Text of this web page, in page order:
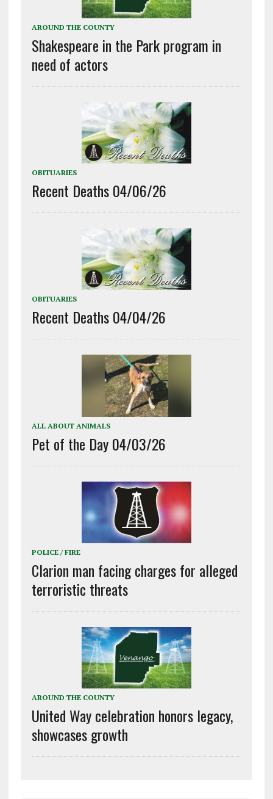
AROUND THE COUNTY
Shakespeare in the Park program in
need of actors
OBITUARIES
Recent Deaths 04/06/26
OBITUARIES
Recent Deaths 04/04/26
ALL ABOUT ANIMALS
Pet of the Day 04/03/26
POLICE / FIRE
Clarion man facing charges for alleged
terroristic threats
AROUND THE COUNTY
United Way celebration honors legacy,
showcases growth